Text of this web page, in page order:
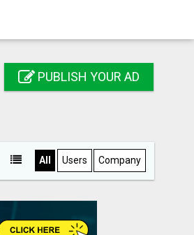
PUBLISH YOUR AD
All Users Company